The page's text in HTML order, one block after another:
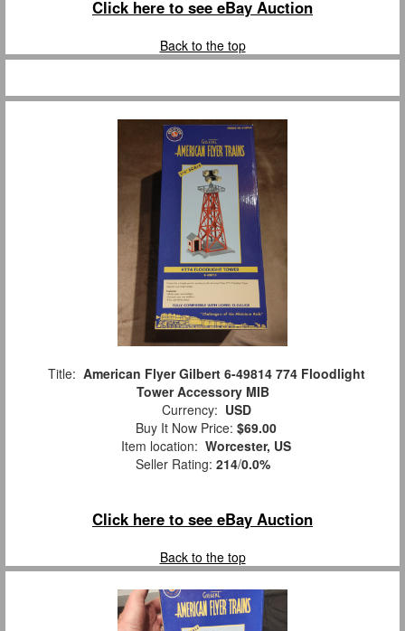
Click here to see eBay Auction
Back to the top
Title: American Flyer Gilbert 6-49814 774 Floodlight
Tower Accessory MIB
Currency: USD
Buy It Now Price: $69.00
Item location: Worcester, US
Seller Rating: 214/0.0%
Click here to see eBay Auction
Back to the top